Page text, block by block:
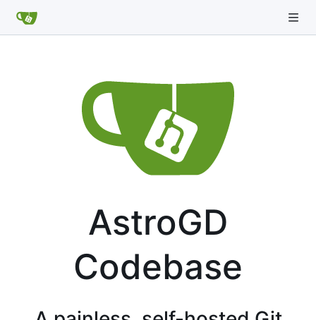
AstroGD
Codebase